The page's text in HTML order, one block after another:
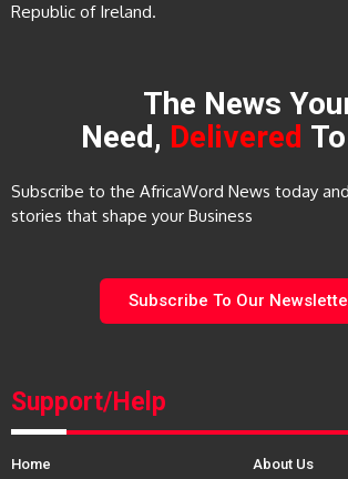
Republic of Ireland.
The News
Need, Delivered
Subscribe to the AfricaWord News today
stories that shape your Business
Subscribe To Our
Support/Help
Home About Us